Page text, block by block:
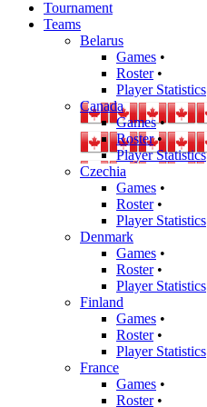
Tournament
Teams
Belarus
Games •
Roster•
Player Statistics
Canada
Games•
Roster•
Player Statistics
Czechia
Games •
Roster•
Player Statistics
Denmark
Games •
Roster•
Player Statistics
Finland
Games •
Roster•
Player Statistics
France
Games •
Roster•